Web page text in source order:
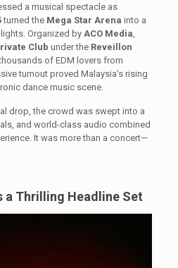
a musical spectacle as
turned the Mega Star Arena into a
Organized by ACO Media
Club under the Reveillon
of EDM lovers from
turnout proved Malaysia’s rising
dance music scene.
drop, the crowd was swept into a
and world-class audio combined
It was more than a concert—
a Thrilling Headline Set